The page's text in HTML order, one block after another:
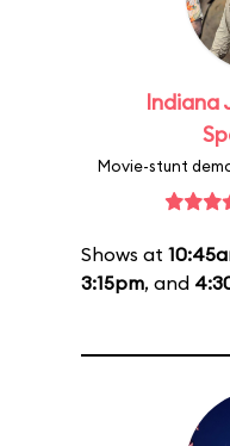
Indiana
Movie-stunt
Shows at
3:15pm, and